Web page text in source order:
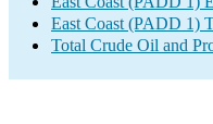
East Coast (PADD 1)
Total Crude Oil and